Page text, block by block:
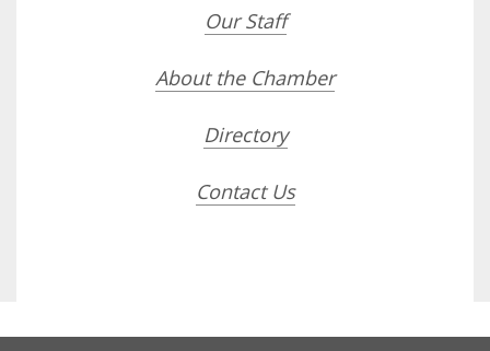
Our Staff
About the Chamber
Directory
Contact Us